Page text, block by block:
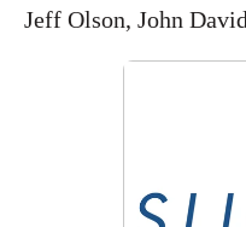
Jeff Olson, John